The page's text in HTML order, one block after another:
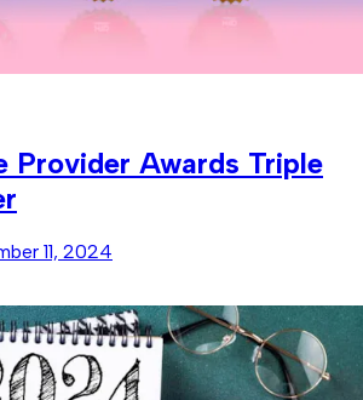
Provider Awards Triple
11, 2024